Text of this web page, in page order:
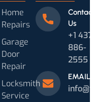
Home
Repairs
Garage
Door
Repair
Locksmith
Service
Contact
Us
+1 437
886-
2555
EMAIL